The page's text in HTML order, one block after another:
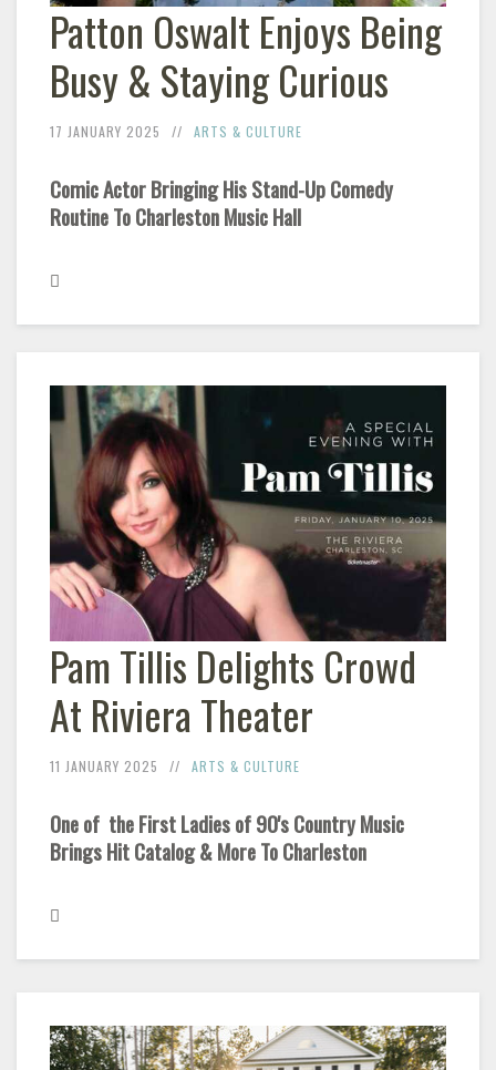
Patton Oswalt Enjoys Being
Busy & Staying Curious
17 JANUARY 2025 ARTS & CULTURE
Comic Actor Bringing His Stand-Up Comedy
Routine To Charleston Music Hall
Pam Tillis Delights Crowd
At Riviera Theater
11 JANUARY 2025 ARTS & CULTURE
One of the First Ladies of 90's Country Music
Brings Hit Catalog & More To Charleston